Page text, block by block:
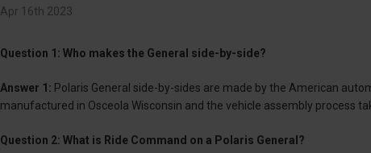
Apr 16th 2023
Question 1: Who makes the General side-by-side?
Answer 1: Polaris General side-by-sides are made by the American
manufactured in Osceola Wisconsin and the vehicle assembly process
Question 2: What is Ride Command on a Polaris General?